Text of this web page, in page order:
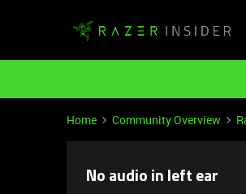
Home Community Overview
No audio in left ear